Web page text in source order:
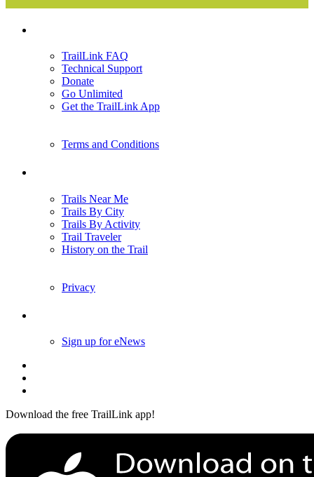
TrailLink FAQ
Technical Support
Donate
Go Unlimited
Get the TrailLink App
Terms and Conditions
Trails Near Me
Trails By City
Trails By Activity
Trail Traveler
History on the Trail
Privacy
Sign up for eNews
Download the free TrailLink app!